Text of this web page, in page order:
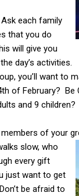
each family
that you do
will give you
day’s activities.
you’ll want to
of February?
and 9
of your
slow, who
every gift
just want to get
be afraid to